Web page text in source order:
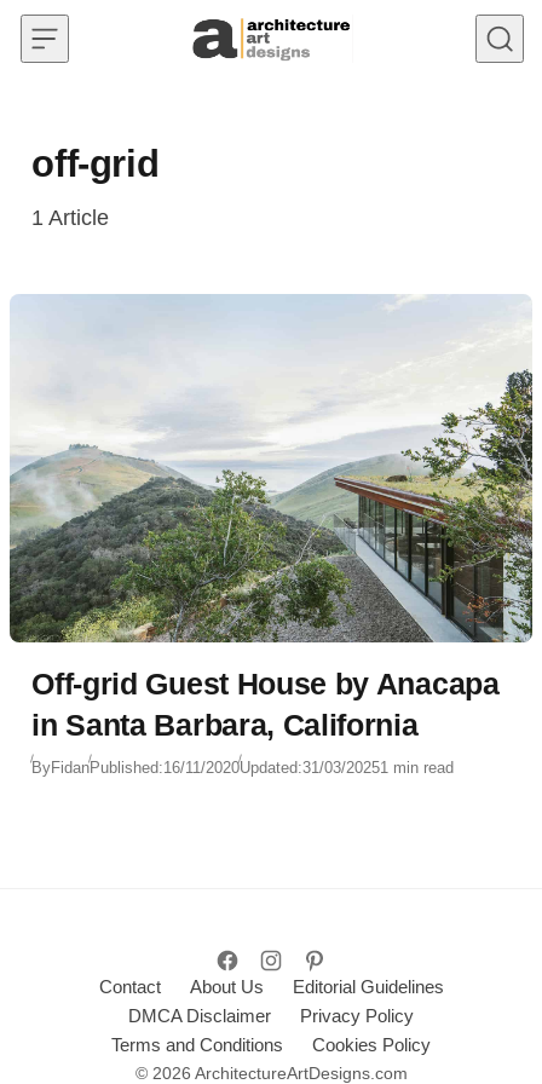
Skip to content
off-grid
1 Article
Off-grid Guest House by Anacapa
in Santa Barbara, California
ByFidanPublished:16/11/2020Updated:31/03/20251 min read
Contact About Us
Editorial Guidelines
DMCA Disclaimer
Privacy Policy
Terms and Conditions
Cookies Policy
© 2026 ArchitectureArtDesigns.com